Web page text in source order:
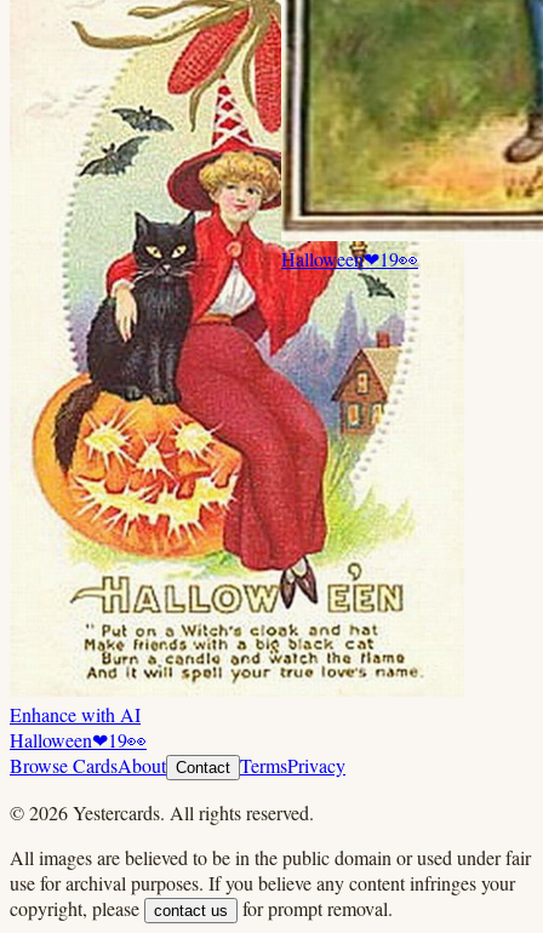
Enhance with AI
Halloween❤19👀
Halloween❤19👀
Browse CardsAbout Contact TermsPrivacy
©2026Yestercards. All rights reserved.
All images are believed to be in the public domain or used under fair
use for archival purposes. If you believe any content infringes your
copyright, please
contact us
for prompt removal.